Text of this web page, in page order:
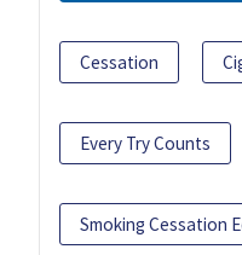
Cessation
Every Try Counts
Smoking Cessation